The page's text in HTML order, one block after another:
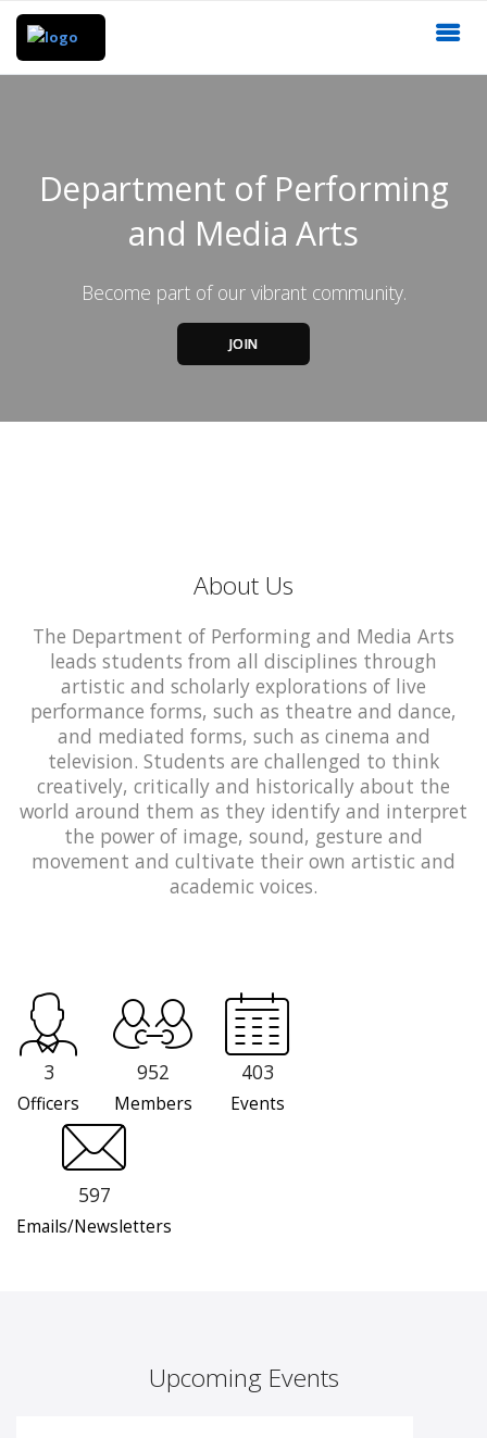
Department of Performing
and Media Arts
Become part of our vibrant community.
JOIN
About Us
The Department of Performing and Media Arts
leads students from all disciplines through
artistic and scholarly explorations of live
performance forms, such as theatre and dance,
and mediated forms, such as cinema and
television. Students are challenged to think
creatively, critically and historically about the
world around them as they identify and interpret
the power of image, sound, gesture and
movement and cultivate their own artistic and
academic voices.
3
Officers
952
Members
403
Events
597
Emails/Newsletters
Upcoming Events